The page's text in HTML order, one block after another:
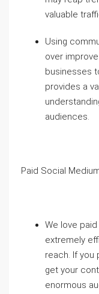
valuable
Using
over
businesses
provides a
audiences.
Paid Social
We love
extremely
reach. If you
get your
enormous